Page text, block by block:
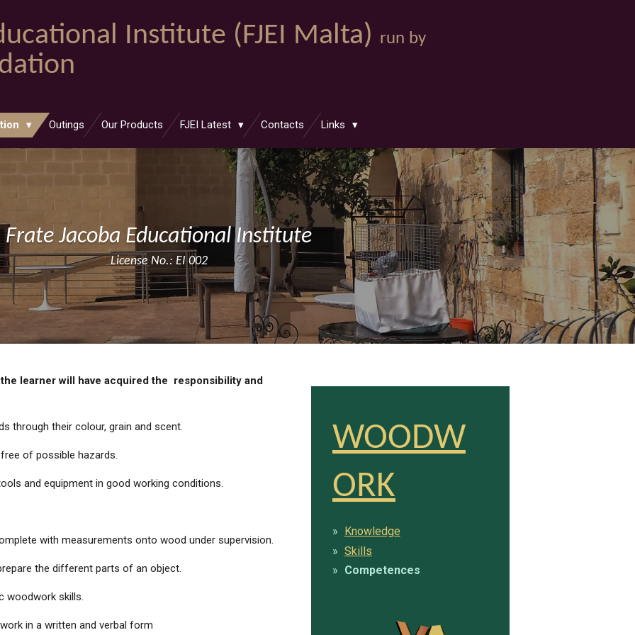
Institute (FJEI Malta) run by
Outings Our Products FJEI Latest Contacts Links
Frate Jacoba Educational Institute
License No.: EI 002
learner will have acquired the responsibility and
through their colour, grain and scent.
of possible hazards.
and equipment in good working conditions.
with measurements onto wood under supervision.
the different parts of an object.
woodwork skills.
in a written and verbal form
WOODW
ORK
Knowledge
Skills
Competences